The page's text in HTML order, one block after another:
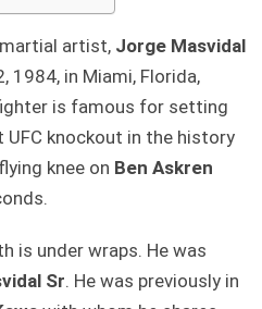
artist, Jorge Masvidal
1984, in Miami, Florida,
is famous for setting
knockout in the history
knee on Ben Askren
is under wraps. He was
Sr. He was previously in